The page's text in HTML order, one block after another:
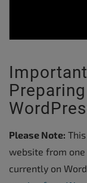
Please Note:
website from
currently on